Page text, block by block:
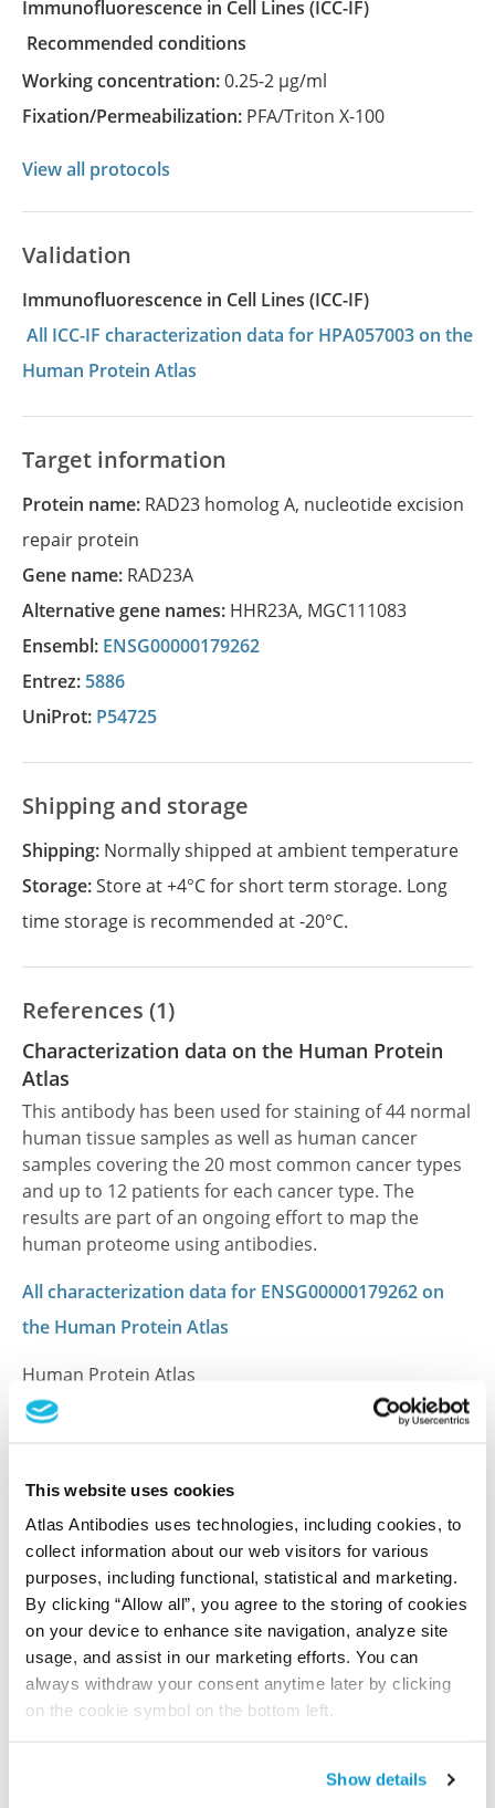
This website uses cookies
Atlas Antibodies uses technologies, including cookies, to
collect information about our web visitors for various
purposes, including functional, statistical and marketing.
By clicking “Allow all”, you agree to the storing of cookies
on your device to enhance site navigation, analyze site
usage, and assist in our marketing efforts. You can
always withdraw your consent anytime later by clicking
on the cookie symbol on the bottom left.
Show details
Immunofluorescence in Cell Lines
(ICC-IF)
recommended conditions
Working concentration:0.25-2 µg/ml
Fixation/Permeabilization: PFA/Triton X-100
View all protocols
Validation
Immunofluorescence in Cell Lines (ICC-IF)
All ICC-IF characterization data for HPA057003 on the
Human Protein Atlas
Target information
Protein name: RAD23 homolog A, nucleotide excision
repair protein
Gene name: RAD23A
Alternative gene names: HHR23A, MGC111083
Ensembl: ENSG00000179262
Entrez: 5886
UniProt: P54725
Shipping and storage
Shipping: Normally shipped at ambient temperature
Storage:Store at +4°C for short term storage. Long
time storage is recommended at -20°C.
References (1)
Characterization data on the Human Protein
Atlas
This antibody has been used for staining of 44 normal
human tissue samples as well as human cancer
samples covering the 20 most common cancer types
and up to 12 patients for each cancer type. The
results are part of an ongoing effort to map the
human proteome using antibodies.
All characterization data for ENSG00000179262 on
the Human Protein Atlas
Human Protein Atlas
Have you published using HPA057003? Please
let us know and we will be happy to include your
reference on this page.
Submit reference